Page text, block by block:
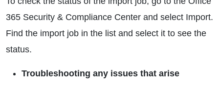
365 Security & Compliance Center and select Import.
Find the import job in the list and select it to see the
status.
Troubleshooting any issues that arise